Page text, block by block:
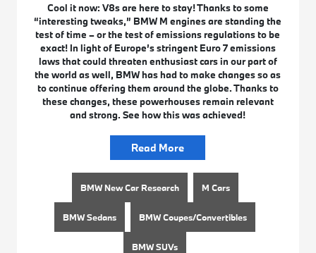
Cool it now: V8s are here to stay! Thanks to some
“interesting tweaks,” BMW M engines are standing the
test of time – or the test of emissions regulations to be
exact! In light of Europe’s stringent Euro 7 emissions
laws that could threaten enthusiast cars in our part of
the world as well, BMW has had to make changes so as
to continue offering them around the globe. Thanks to
these changes, these powerhouses remain relevant
and strong. See how this was achieved!
Read More
BMW New Car Research M Cars
BMW Sedans BMW Coupes/Convertibles
BMW SUVs